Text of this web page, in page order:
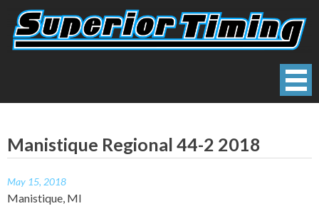
content
Manistique Regional 44-2 2018
May 15, 2018
Manistique, MI